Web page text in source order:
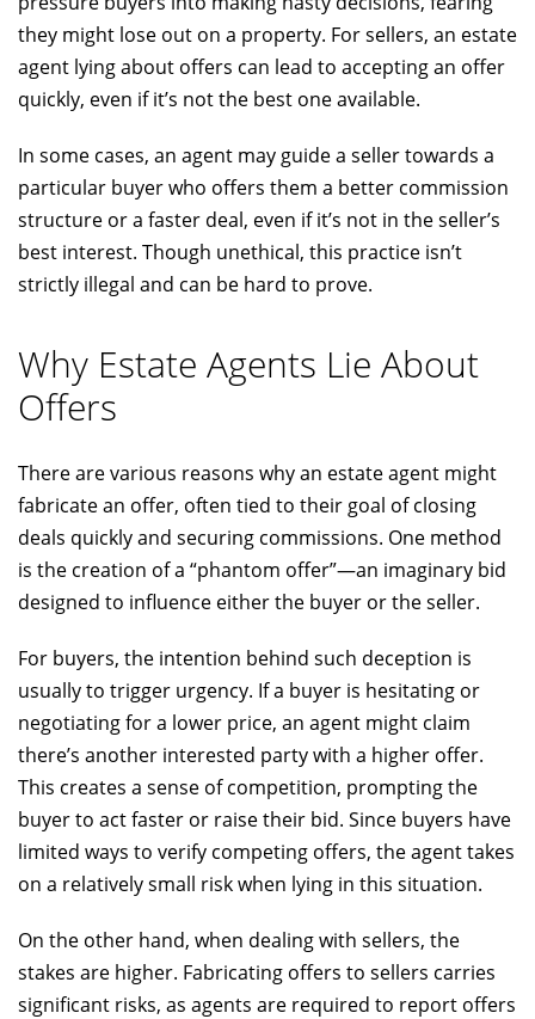
they might lose out on a property. For sellers, an estate
agent lying about offers can lead to accepting an offer
quickly, even if it’s not the best one available.
In some cases, an agent may guide a seller towards a
particular buyer who offers them a better commission
structure or a faster deal, even if it’s not in the seller’s
best interest. Though unethical, this practice isn’t
strictly illegal and can be hard to prove.
Why Estate Agents Lie About
Offers
There are various reasons why an estate agent might
fabricate an offer, often tied to their goal of closing
deals quickly and securing commissions. One method
is the creation of a “phantom offer”—an imaginary bid
designed to influence either the buyer or the seller.
For buyers, the intention behind such deception is
usually to trigger urgency. If a buyer is hesitating or
negotiating for a lower price, an agent might claim
there’s another interested party with a higher offer.
This creates a sense of competition, prompting the
buyer to act faster or raise their bid. Since buyers have
limited ways to verify competing offers, the agent takes
on a relatively small risk when lying in this situation.
On the other hand, when dealing with sellers, the
stakes are higher. Fabricating offers to sellers carries
significant risks, as agents are required to report offers